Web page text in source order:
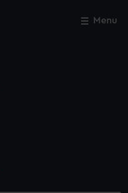
Menu
Close